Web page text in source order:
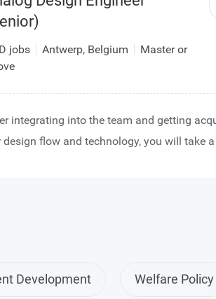
jobs Antwerp, Belgium
Master or
integrating into the team and getting
design flow and technology, you will take
role, driving design projects from start to
Development Welfare Policy